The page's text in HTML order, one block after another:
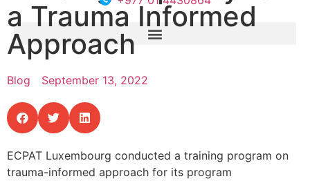
a Trauma Informed
Approach
Blog September 13, 2022
ECPAT Luxembourg conducted a training program on
trauma-informed approach for its program